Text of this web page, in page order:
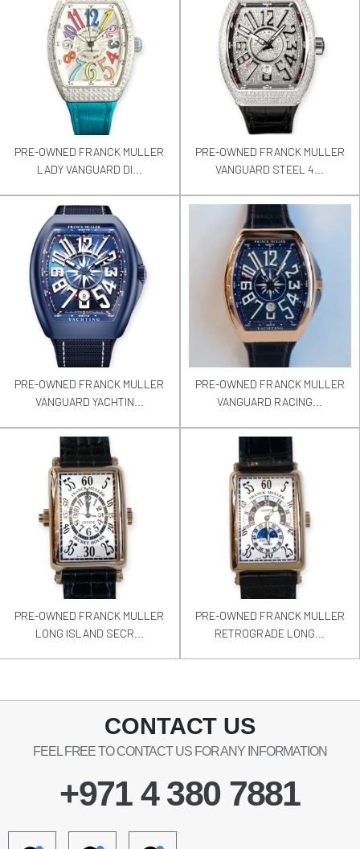
PRE-OWNED FRANCK MULLER
LADY VANGUARD DI...
PRE-OWNED FRANCK MULLER
VANGUARD STEEL 4...
PRE-OWNED FRANCK MULLER
VANGUARD YACHTIN...
PRE-OWNED FRANCK MULLER
VANGUARD RACING...
PRE-OWNED FRANCK MULLER
LONG ISLAND SECR...
PRE-OWNED FRANCK MULLER
RETROGRADE LONG...
CONTACT US
FEEL FREE TO CONTACT US FOR ANY INFORMATION
+971 4 380 7881